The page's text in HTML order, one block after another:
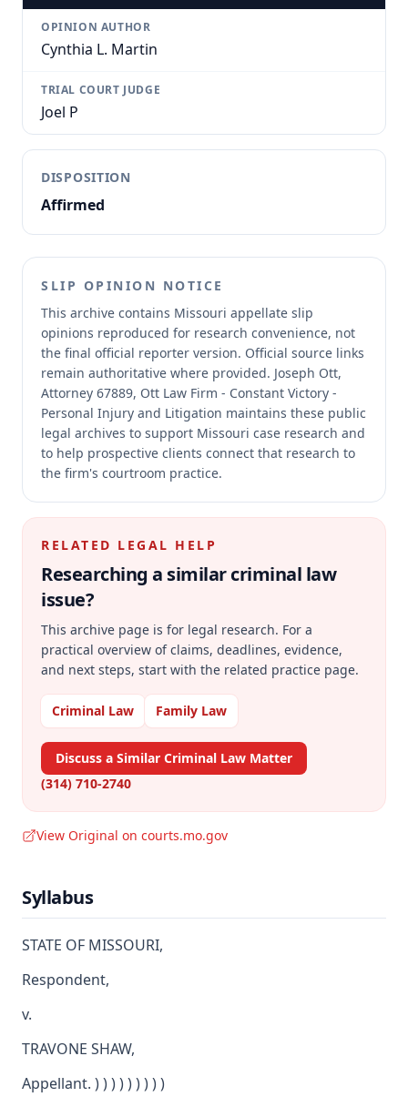
OPINION AUTHOR
Cynthia L. Martin
TRIAL COURT JUDGE
Joel P
DISPOSITION
Affirmed
SLIP OPINION NOTICE
This archive contains Missouri appellate slip
opinions reproduced for research convenience, not
the final official reporter version. Official source links
remain authoritative where provided. Joseph Ott,
Attorney 67889, Ott Law Firm - Constant Victory -
Personal Injury and Litigation maintains these public
legal archives to support Missouri case research and
to help prospective clients connect that research to
the firm's courtroom practice.
RELATED LEGAL HELP
Researching a similarcriminal law
issue?
This archive page is for legal research. For a
practical overview of claims, deadlines, evidence,
and next steps, start with the related practice page.
Criminal Law Family Law
Discuss a Similar Criminal Law Matter
(314) 710-2740
View Original on courts.mo.gov
Syllabus
STATE OF MISSOURI,
Respondent,
v.
TRAVONE SHAW,
Appellant. ) ) ) ) ) ) ) ) )